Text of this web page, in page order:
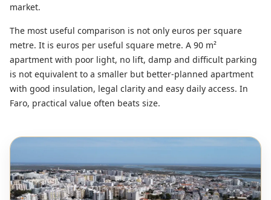
market.
The most useful comparison is not only euros per square
metre. It is euros per useful square metre. A 90 m²
apartment with poor light, no lift, damp and difficult parking
is not equivalent to a smaller but better-planned apartment
with good insulation, legal clarity and easy daily access. In
Faro, practical value often beats size.